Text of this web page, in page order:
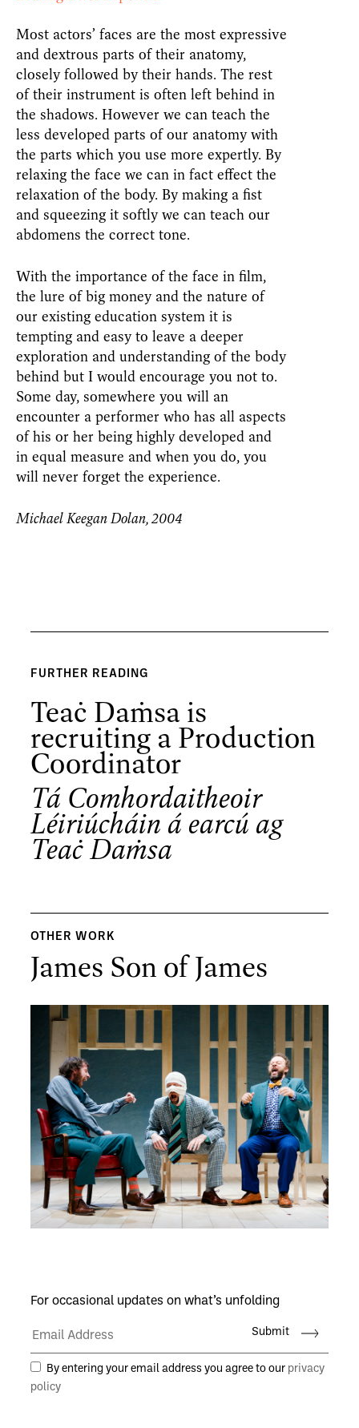
Most actors’ faces are the most expressive
and dextrous parts of their anatomy,
closely followed by their hands. The rest
of their instrument is often left behind in
the shadows. However we can teach the
less developed parts of our anatomy with
the parts which you use more expertly. By
relaxing the face we can in fact effect the
relaxation of the body. By making a fist
and squeezing it softly we can teach our
abdomens the correct tone.
With the importance of the face in film,
the lure of big money and the nature of
our existing education system it is
tempting and easy to leave a deeper
exploration and understanding of the body
behind but I would encourage you not to.
Some day, somewhere you will an
encounter a performer who has all aspects
of his or her being highly developed and
in equal measure and when you do, you
will never forget the experience.
Michael Keegan Dolan, 2004
FURTHER READING
Teaċ Daṁsa is
recruiting a Production
Coordinator
Tá Comhordaitheoir
Léiriúcháin á earcú ag
Teaċ Daṁsa
OTHER WORK
James Son of James
For occasional updates on what’s unfolding
Submit
By entering your email address you agree to our privacy
policy